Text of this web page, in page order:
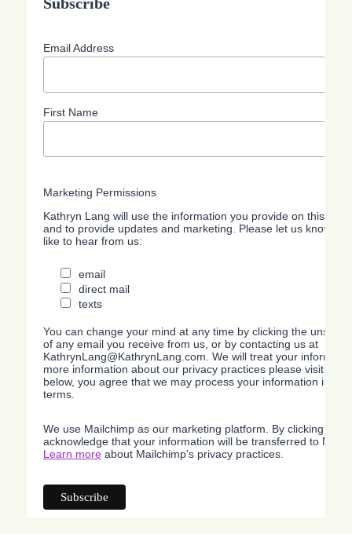
Subscribe
Email Address
First Name
Marketing Permissions
Kathryn Lang will use the information you provide on this
and to provide updates and marketing. Please let us know all
like to hear from us:
email
direct mail
texts
You can change your mind at any time by clicking the
of any email you receive from us, or by contacting us at
KathrynLang@KathrynLang.com. We will treat your
more information about our privacy practices please visit our
below, you agree that we may process your information in
terms.
We use Mailchimp as our marketing platform. By clicking
acknowledge that your information will be transferred to
Learn moreabout Mailchimp's privacy practices.